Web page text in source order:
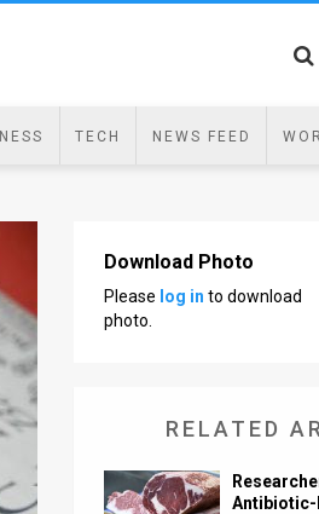
TECH NEWS FEED
Download Photo
Please log in to download
photo.
RELATED
Antibiotic-